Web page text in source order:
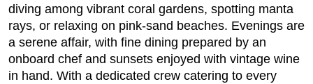
diving among vibrant coral gardens, spotting manta
rays, or relaxing on pink-sand beaches. Evenings are
a serene affair, with fine dining prepared by an
onboard chef and sunsets enjoyed with vintage wine
in hand. With a dedicated crew catering to every